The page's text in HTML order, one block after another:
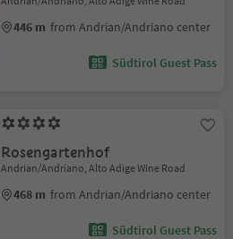
446 m from Andrian/Andriano center
Südtirol Guest Pass
Rosengartenhof
Andrian/Andriano, Alto Adige Wine Road
468 m from Andrian/Andriano center
Südtirol Guest Pass